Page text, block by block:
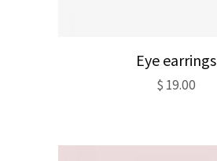
Eye earrings
$ 19.00